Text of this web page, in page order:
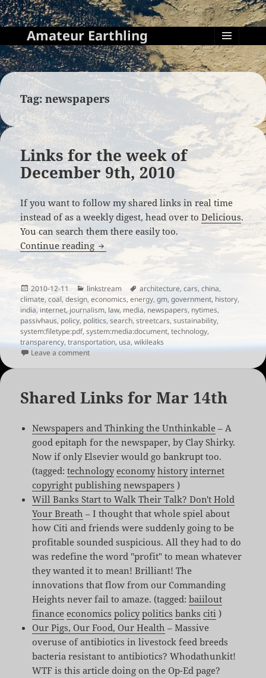
Amateur Earthling
MENU
AND
WIDGETS
Tag:newspapers
Links for the week of
December 9th, 2010
If you want to follow my shared links in real time
instead of as a weekly digest, head over toDelicious.
You can search them there easily too.
Continue reading Links for the week of December 9th,
Posted
on
2010-12-11 Categories
linkstream Tags
architecture,cars,china,
climate,coal,design,economics,energy,gm,government, history,
india, internet, journalism, law, media, newspapers, nytimes,
passivhaus, policy, politics,search,streetcars,sustainability,
system:filetype:pdf,system:media:document,technology,
transparency,transportation, usa,wikileaks
Leave a commenton Links for the week of December 9th, 2010
Shared Links for Mar 14th
Newspapers and Thinking the Unthinkable – A
good epitaph for the newspaper, by Clay Shirky.
Now if only Elsevier would go bankrupt too.
(tagged:technology economy history internet
copyright publishing newspapers )
Will Banks Start to Walk Their Talk? Don't Hold
Your Breath – I thought that whole spiel about
how Citi and friends were suddenly going to be
profitable sounded suspicious. All they had to do
was redefine the word "profit" to mean whatever
they wanted it to mean! Brilliant! The
innovations that flow from our Commanding
Heights never fail to amaze. (tagged:baiilout
finance economics policy politics banks citi )
Our Pigs, Our Food, Our Health – Massive
overuse of antibiotics in livestock feed breeds
bacteria resistant to antibiotics? Whodathunkit!
WTF is this article doing on the Op-Ed page?